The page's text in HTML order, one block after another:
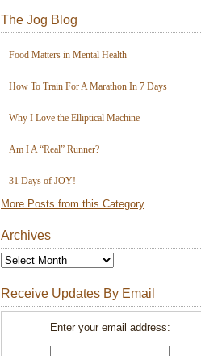
The Jog Blog
Food Matters in Mental Health
How To Train For A Marathon In 7 Days
Why I Love the Elliptical Machine
Am I A “Real” Runner?
31 Days of JOY!
More Posts from this Category
Archives
Receive Updates By Email
Enter your email address: